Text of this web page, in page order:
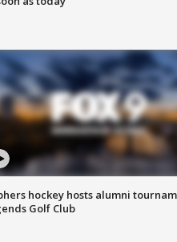
hockey hosts alumni
Golf Club